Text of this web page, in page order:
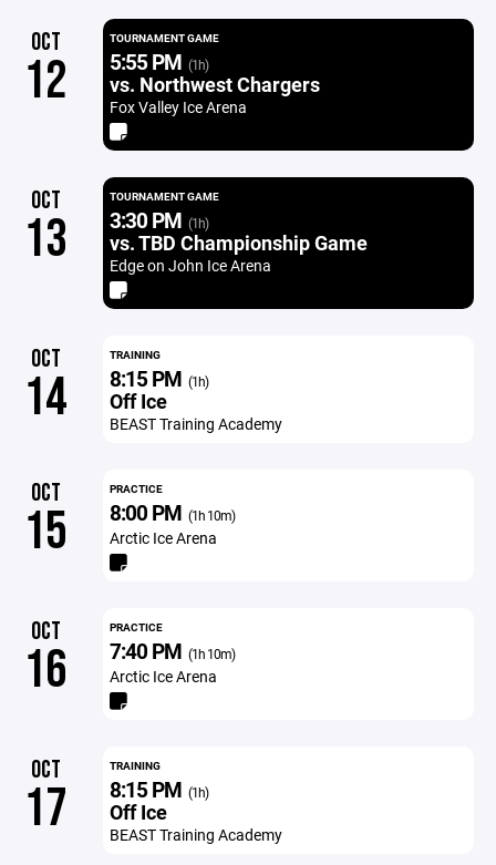
OCT
12
TOURNAMENT GAME
5:55 PM (1h)
vs. Northwest Chargers
Fox Valley Ice Arena
OCT
13
TOURNAMENT GAME
3:30 PM (1h)
vs. TBD Championship Game
Edge on John Ice Arena
OCT
14
TRAINING
8:15 PM (1h)
Off Ice
BEAST Training Academy
OCT
15
PRACTICE
8:00 PM (1h 10m)
Arctic Ice Arena
OCT
16
PRACTICE
7:40 PM (1h 10m)
Arctic Ice Arena
OCT
17
TRAINING
8:15 PM (1h)
Off Ice
BEAST Training Academy